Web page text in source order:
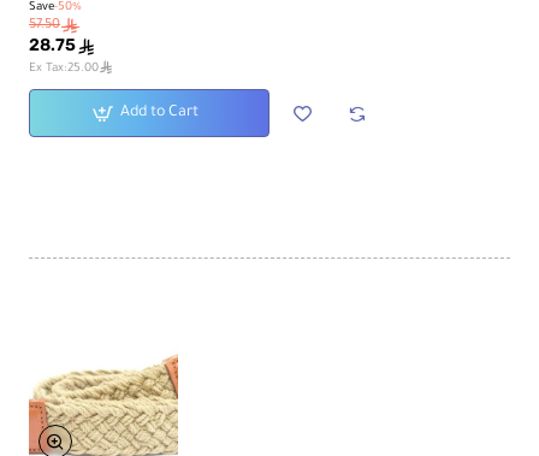
Save-50%
28.75 ê
57.50ê
Ex Tax:25.00ê
Add to Cart